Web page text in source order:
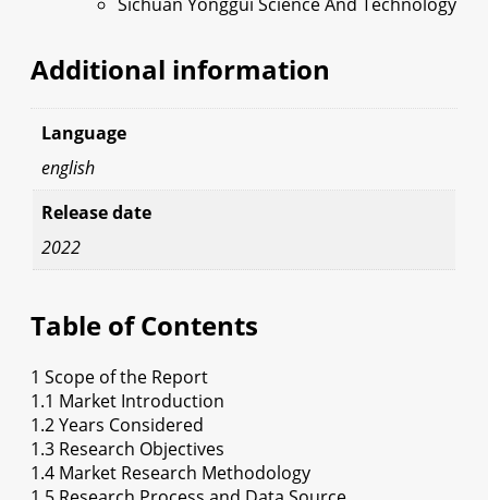
Additional information
Language
english
Release date
2022
Table of Contents
1 Scope of the Report
1.1 Market Introduction
1.2 Years Considered
1.3 Research Objectives
1.4 Market Research Methodology